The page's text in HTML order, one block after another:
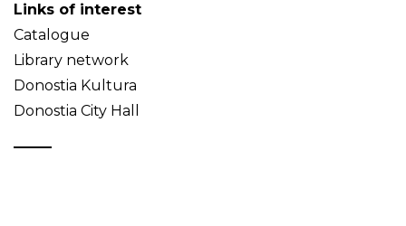
Links of interest
Catalogue
Library network
Donostia Kultura
Donostia City Hall